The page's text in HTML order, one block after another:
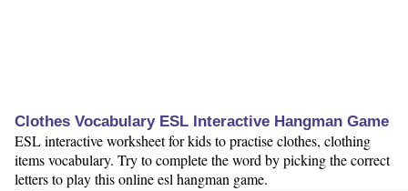
Clothes Vocabulary ESL Interactive Hangman Game
ESL interactive worksheet for kids to practise clothes, clothing
items vocabulary. Try to complete the word by picking the correct
letters to play this online esl hangman game.